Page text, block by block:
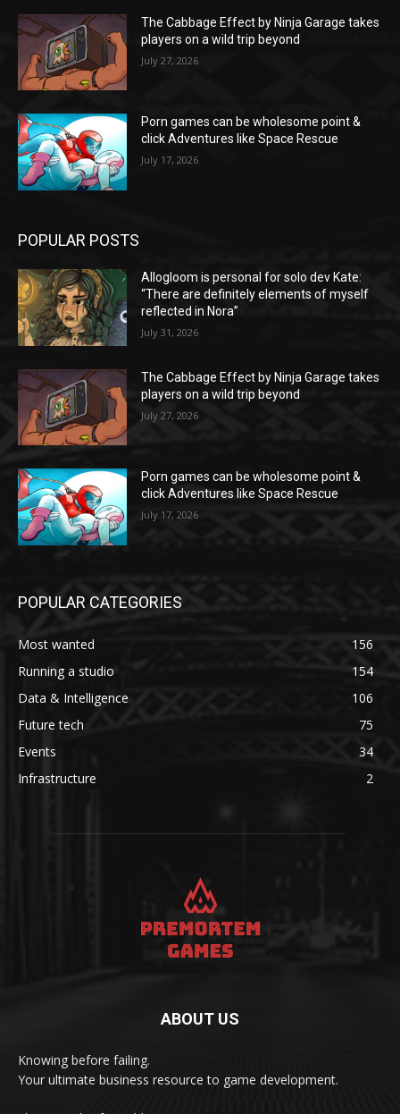
The Cabbage Effect by Ninja Garage takes
players on a wild trip beyond
July 27, 2026
Porn games can be wholesome point &
click Adventures like Space Rescue
July 17, 2026
POPULAR POSTS
Allogloom is personal for solo dev Kate:
“There are definitely elements of myself
reflected in Nora”
July 31, 2026
The Cabbage Effect by Ninja Garage takes
players on a wild trip beyond
July 27, 2026
Porn games can be wholesome point &
click Adventures like Space Rescue
July 17, 2026
POPULAR CATEGORIES
Most wanted
156
Running a studio
154
Data & Intelligence
106
Future tech
75
Events
34
Infrastructure
2
ABOUT US
Knowing before failing.
Your ultimate business resource to game development.